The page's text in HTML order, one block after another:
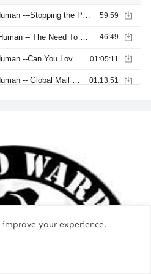
your experience.